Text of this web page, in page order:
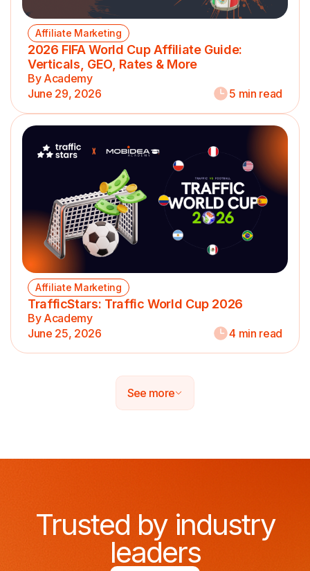
Affiliate Marketing
2026 FIFA World Cup Affiliate Guide:
Verticals, GEO, Rates & More
By Academy
June 29, 2026
5 min read
Affiliate Marketing
TrafficStars: Traffic World Cup 2026
By Academy
June 25, 2026
4 min read
See more
Trusted by industry
leaders